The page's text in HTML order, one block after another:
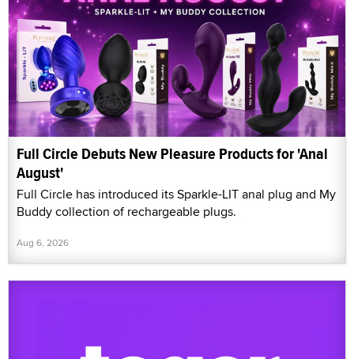
Full Circle Debuts New Pleasure Products for 'Anal
August'
Full Circle has introduced its Sparkle-LIT anal plug and My
Buddy collection of rechargeable plugs.
Aug 6, 2026